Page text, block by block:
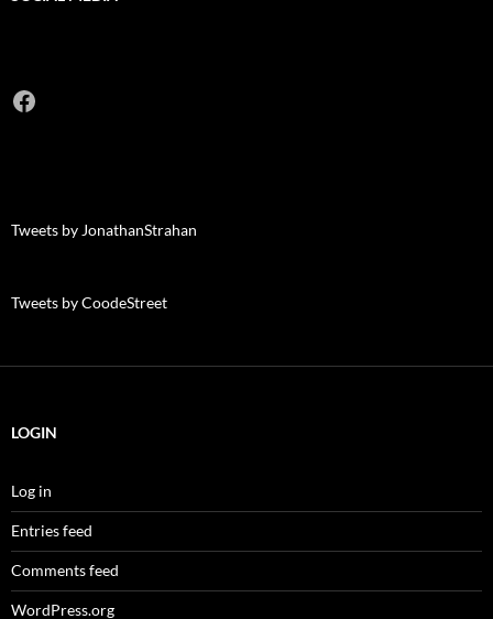
Facebook
Tweets by JonathanStrahan
Tweets by CoodeStreet
LOGIN
Log in
Entries feed
Comments feed
WordPress.org